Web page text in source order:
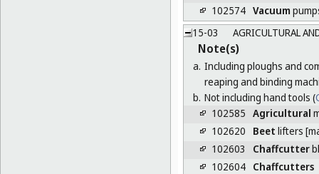
102574 Vacuum
15-03
AGRICULTURAL
Note(s)
a. Including ploughs and
reaping and binding
b. Not including hand tools (
102585 Agricultural
102620
Beet lifters
102603
Chaffcutter
102604 Chaffcutters